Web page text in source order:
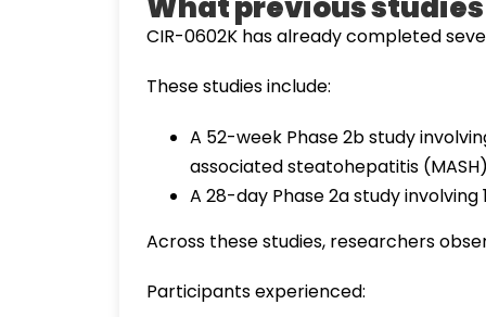
CIR-0602K has already completed
These studies include:
A 52-week Phase 2b study
associated steatohepatitis
A 28-day Phase 2a study
Across these studies, researchers
Participants experienced: